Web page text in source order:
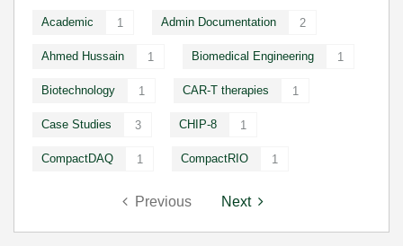
Academic 1 Admin Documentation 2
Ahmed Hussain 1 Biomedical Engineering 1
Biotechnology 1 CAR-T therapies 1
Case Studies 3 CHIP-8 1
CompactDAQ 1 CompactRIO 1
Previous Next